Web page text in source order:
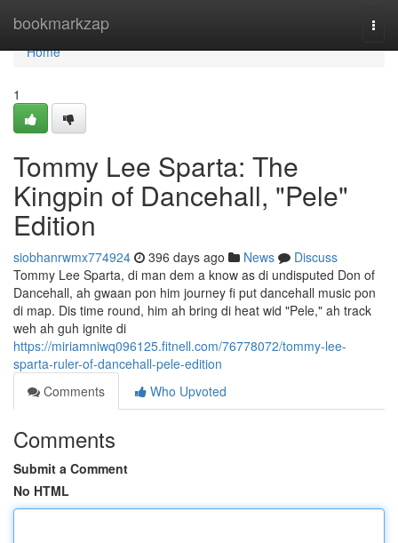
bookmarkzap
Home
Home
1
Tommy Lee Sparta: The
Kingpin of Dancehall, "Pele"
Edition
siobhanrwmx774924 396 days ago News
Discuss
Tommy Lee Sparta, di man dem a know as di undisputed Don of
Dancehall, ah gwaan pon him journey fi put dancehall music pon
di map. Dis time round, him ah bring di heat wid "Pele," ah track
weh ah guh ignite di
https://miriamniwq096125.fitnell.com/76778072/tommy-lee-
sparta-ruler-of-dancehall-pele-edition
Comments
Who Upvoted
Comments
Submit a Comment
No HTML